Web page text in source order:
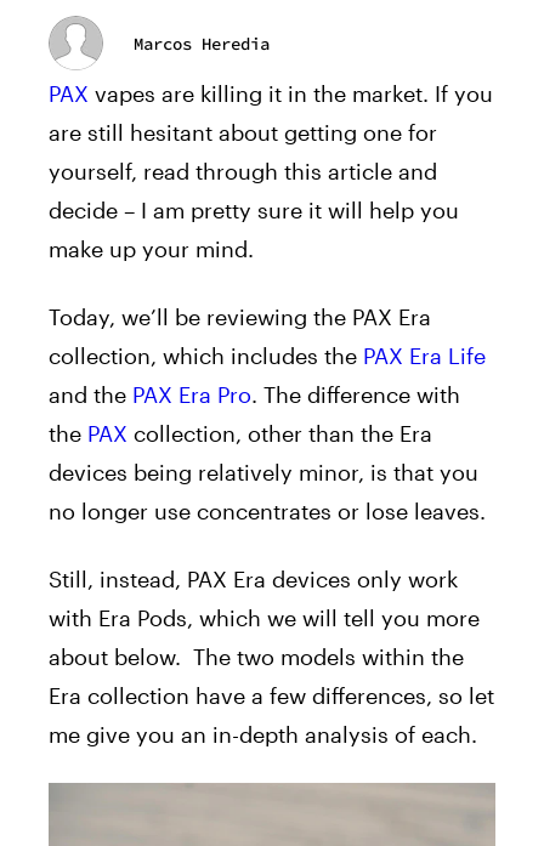
Marcos Heredia
PAX vapes are killing it in the market. If you
are still hesitant about getting one for
yourself, read through this article and
decide – I am pretty sure it will help you
make up your mind.
Today, we’ll be reviewing the PAX Era
collection, which includes the PAX Era Life
and the PAX Era Pro. The difference with
the PAX collection, other than the Era
devices being relatively minor, is that you
no longer use concentrates or lose leaves.
Still, instead, PAX Era devices only work
with Era Pods, which we will tell you more
about below. The two models within the
Era collection have a few differences, so let
me give you an in-depth analysis of each.